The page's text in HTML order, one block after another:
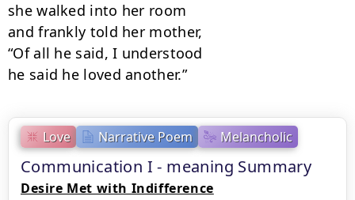
Love Narrative Poem Melancholic
Communication I - meaning Summary
Desire Met with Indifference
she walked into her room
and frankly told her mother,
“Of all he said, I understood
he said he loved another.”